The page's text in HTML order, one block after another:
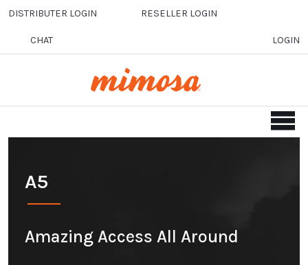
Skip to main content
DISTRIBUTER LOGIN RESELLER LOGIN
CHAT LOGIN
A5
Amazing Access All Around